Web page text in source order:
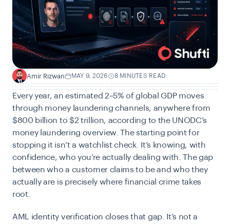
A Amir Rizwan MAY 9, 2026 8 MINUTES READ
Every year, an estimated 2–5% of global GDP moves
through money laundering channels, anywhere from
$800 billion to $2 trillion, according to the UNODC’s
money laundering overview. The starting point for
stopping it isn’t a watchlist check. It’s knowing, with
confidence, who you’re actually dealing with. The gap
between who a customer claims to be and who they
actually are is precisely where financial crime takes
root.
AML identity verification closes that gap. It’s not a